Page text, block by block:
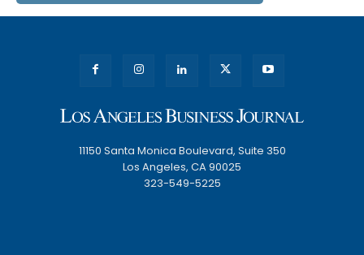
11150 Santa Monica Boulevard, Suite 350
Los Angeles, CA 90025
323-549-5225